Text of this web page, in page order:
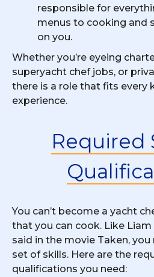
responsible for
menus to cooking and
on you.
Whether you’re eyeing
superyacht chef jobs, or
there is a role that fits every
experience.
Required
You can’t become a yacht
that you can cook. Like
said in the movie Taken,
set of skills. Here are the
qualifications you need: